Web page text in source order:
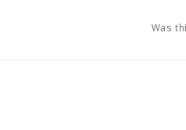
Was